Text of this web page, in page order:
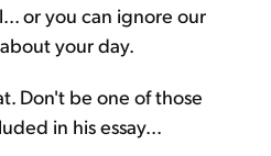
or you can ignore our
your day.
Don't be one of those
in his essay...